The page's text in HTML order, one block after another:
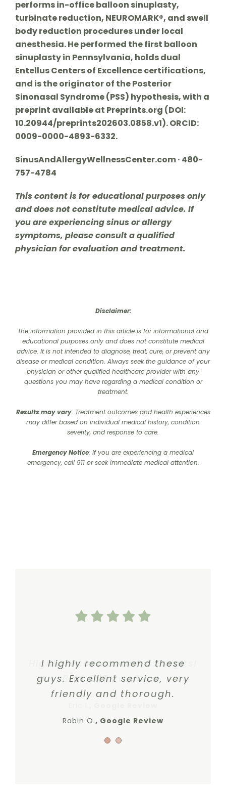
performs in-office balloon sinuplasty,
turbinate reduction, NEUROMARK®, and swell
body reduction procedures under local
anesthesia. He performed the first balloon
sinuplasty in Pennsylvania, holds dual
Entellus Centers of Excellence certifications,
and is the originator of the Posterior
Sinonasal Syndrome (PSS) hypothesis, with a
preprint available at Preprints.org (DOI:
10.20944/preprints202603.0858.v1). ORCID:
0009-0000-4893-6332.
SinusAndAllergyWellnessCenter.com · 480-
757-4784
This content is for educational purposes only
and does not constitute medical advice. If
you are experiencing sinus or allergy
symptoms, please consult a qualified
physician for evaluation and treatment.
Disclaimer:
The information provided in this article is for informational and
educational purposes only and does not constitute medical
advice. It is not intended to diagnose, treat, cure, or prevent any
disease or medical condition. Always seek the guidance of your
physician or other qualified healthcare provider with any
questions you may have regarding a medical condition or
treatment.‍
Results may vary: Treatment outcomes and health experiences
may differ based on individual medical history, condition
severity, and response to care.‍
Emergency Notice: If you are experiencing a medical
emergency, call 911 or seek immediate medical attention.
I highly recommend these
guys. Excellent service, very
friendly and thorough.
Robin O. Google Review
Highly recommend Dr. Gergits!
Best ENT I’ve Seen.